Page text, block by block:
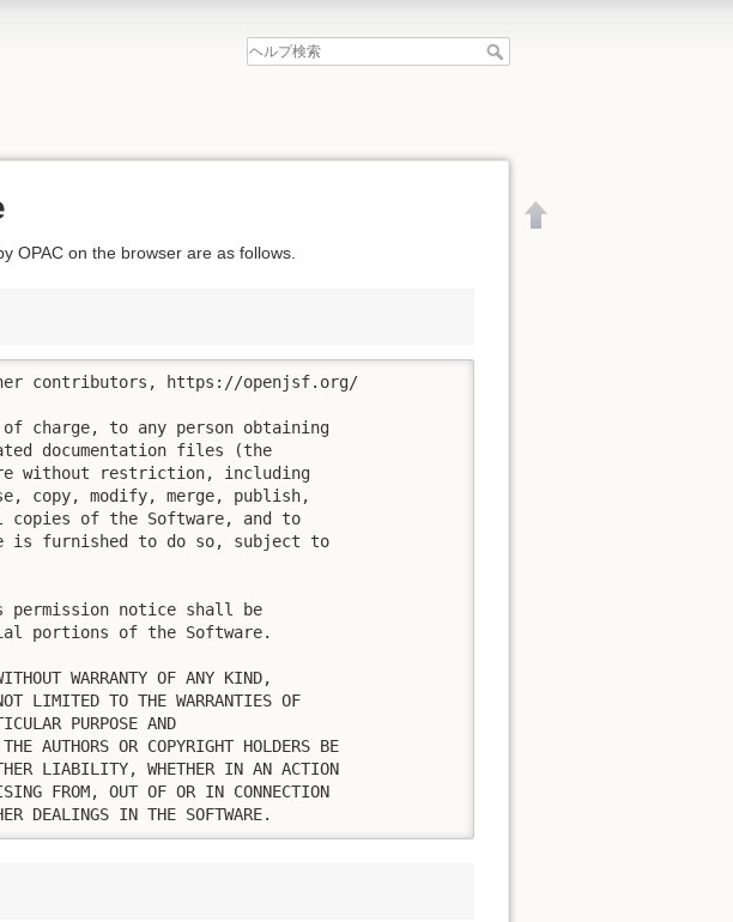
OPAC on the browser are as follows.
contributors, https://openjsf.org/
charge, to any person obtaining
documentation files (the
without restriction, including
copy, modify, merge, publish,
of the Software, and to
is furnished to do so, subject to
permission notice shall be
portions of the Software.
WARRANTY OF ANY KIND,
LIMITED TO THE WARRANTIES OF
PURPOSE AND
AUTHORS OR COPYRIGHT HOLDERS BE
LIABILITY, WHETHER IN AN ACTION
FROM, OUT OF OR IN CONNECTION
DEALINGS IN THE SOFTWARE.